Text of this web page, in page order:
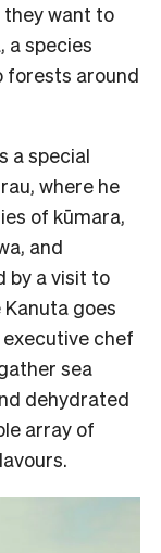
they want to
a species
forests around
a special
where he
of kūmara,
and
by a visit to
Kanuta goes
chef
sea
dehydrated
array of